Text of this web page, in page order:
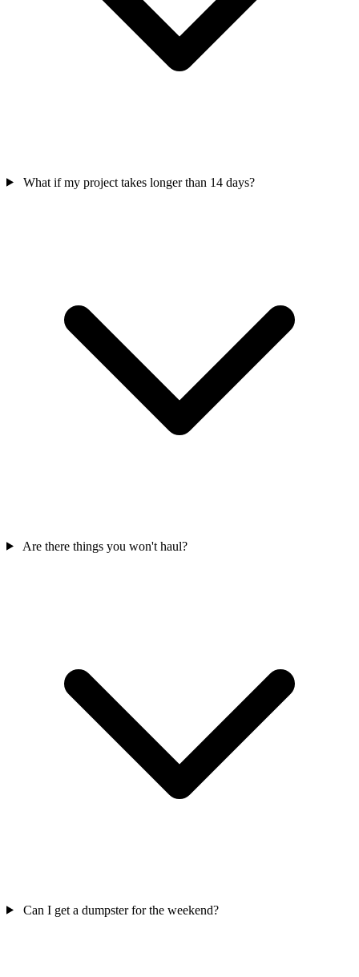
What if my project takes longer than 14 days?
Are there things you won't haul?
Can I get a dumpster for the weekend?